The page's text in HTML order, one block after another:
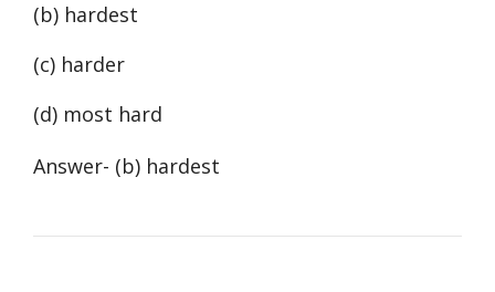
(b) hardest
(c) harder
(d) most hard
Answer- (b) hardest